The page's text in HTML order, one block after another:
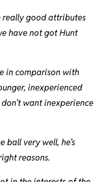
really good attributes
have not got Hunt
in comparison with
inexperienced
want inexperience
ball very well, he’s
reasons.